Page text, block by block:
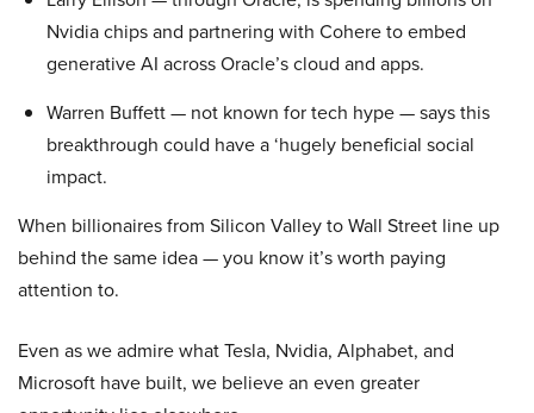
Nvidia chips and partnering with Cohere to embed
generative AI across Oracle’s cloud and apps.
Warren Buffett — not known for tech hype — says this
breakthrough could have a ‘hugely beneficial social
impact.
When billionaires from Silicon Valley to Wall Street line up
behind the same idea — you know it’s worth paying
attention to.
Even as we admire what Tesla, Nvidia, Alphabet, and
Microsoft have built, we believe an even greater